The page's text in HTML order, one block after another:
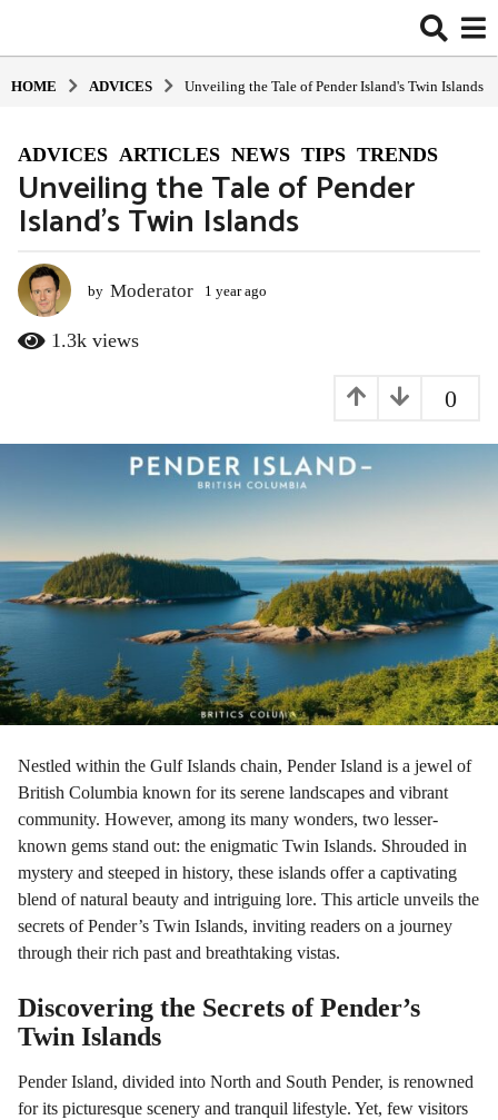
HOME ADVIСES Unveiling the Tale of Pender Island's Twin Islands
1
y
e
a
a
g
o
a
ADVIСES ARTICLES ,NEWS ,TIPS ,TRENDS
Unveiling the Tale of Pender
Island’s Twin Islands
by Moderator 1 year ago
1.3k views
0
Nestled within the Gulf Islands chain, Pender Island is a jewel of
British Columbia known for its serene landscapes and vibrant
community. However, among its many wonders, two lesser-
known gems stand out: the enigmatic Twin Islands. Shrouded in
mystery and steeped in history, these islands offer a captivating
blend of natural beauty and intriguing lore. This article unveils the
secrets of Pender’s Twin Islands, inviting readers on a journey
through their rich past and breathtaking vistas.
Discovering the Secrets of Pender’s
Twin Islands
Pender Island, divided into North and South Pender, is renowned
for its picturesque scenery and tranquil lifestyle. Yet, few visitors